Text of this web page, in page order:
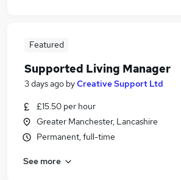
Featured
Supported Living Manager
3 days ago byCreative Support Ltd
£15.50 per hour
Greater Manchester, Lancashire
Permanent, full-time
See more